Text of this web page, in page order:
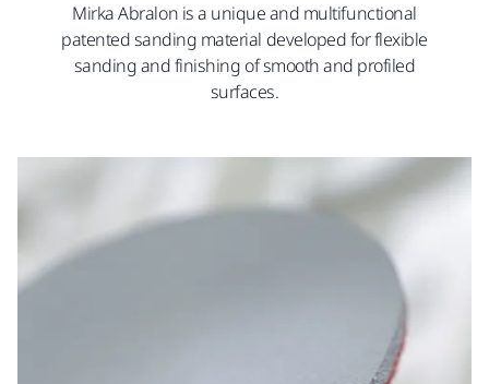
Mirka Abralon is a unique and multifunctional
patented sanding material developed for flexible
sanding and finishing of smooth and profiled
surfaces.